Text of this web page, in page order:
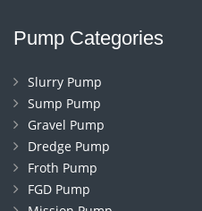
Pump Categories
Slurry Pump
Sump Pump
Gravel Pump
Dredge Pump
Froth Pump
FGD Pump